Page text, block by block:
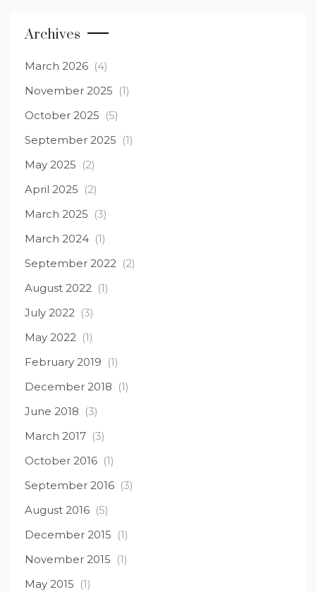
Archives
March 2026 (4)
November 2025 (1)
October 2025 (5)
September 2025 (1)
May 2025 (2)
April 2025 (2)
March 2025 (3)
March 2024 (1)
September 2022 (2)
August 2022 (1)
July 2022 (3)
May 2022 (1)
February 2019 (1)
December 2018 (1)
June 2018 (3)
March 2017 (3)
October 2016 (1)
September 2016 (3)
August 2016 (5)
December 2015 (1)
November 2015 (1)
May 2015 (1)